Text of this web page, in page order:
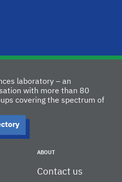
laboratory – an
with more than 80
covering the spectrum of
ABOUT
Contact us